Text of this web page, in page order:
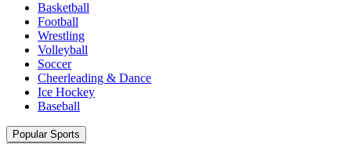
Basketball
Football
Wrestling
Volleyball
Soccer
Cheerleading & Dance
Ice Hockey
Baseball
Popular Sports